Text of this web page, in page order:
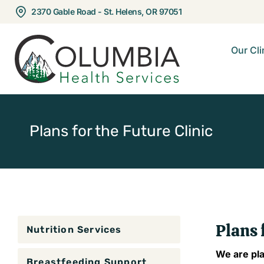
2370 Gable Road - St. Helens, OR 97051
Our
Plans for the Future Clinic
Nutrition Services Plans
​We are